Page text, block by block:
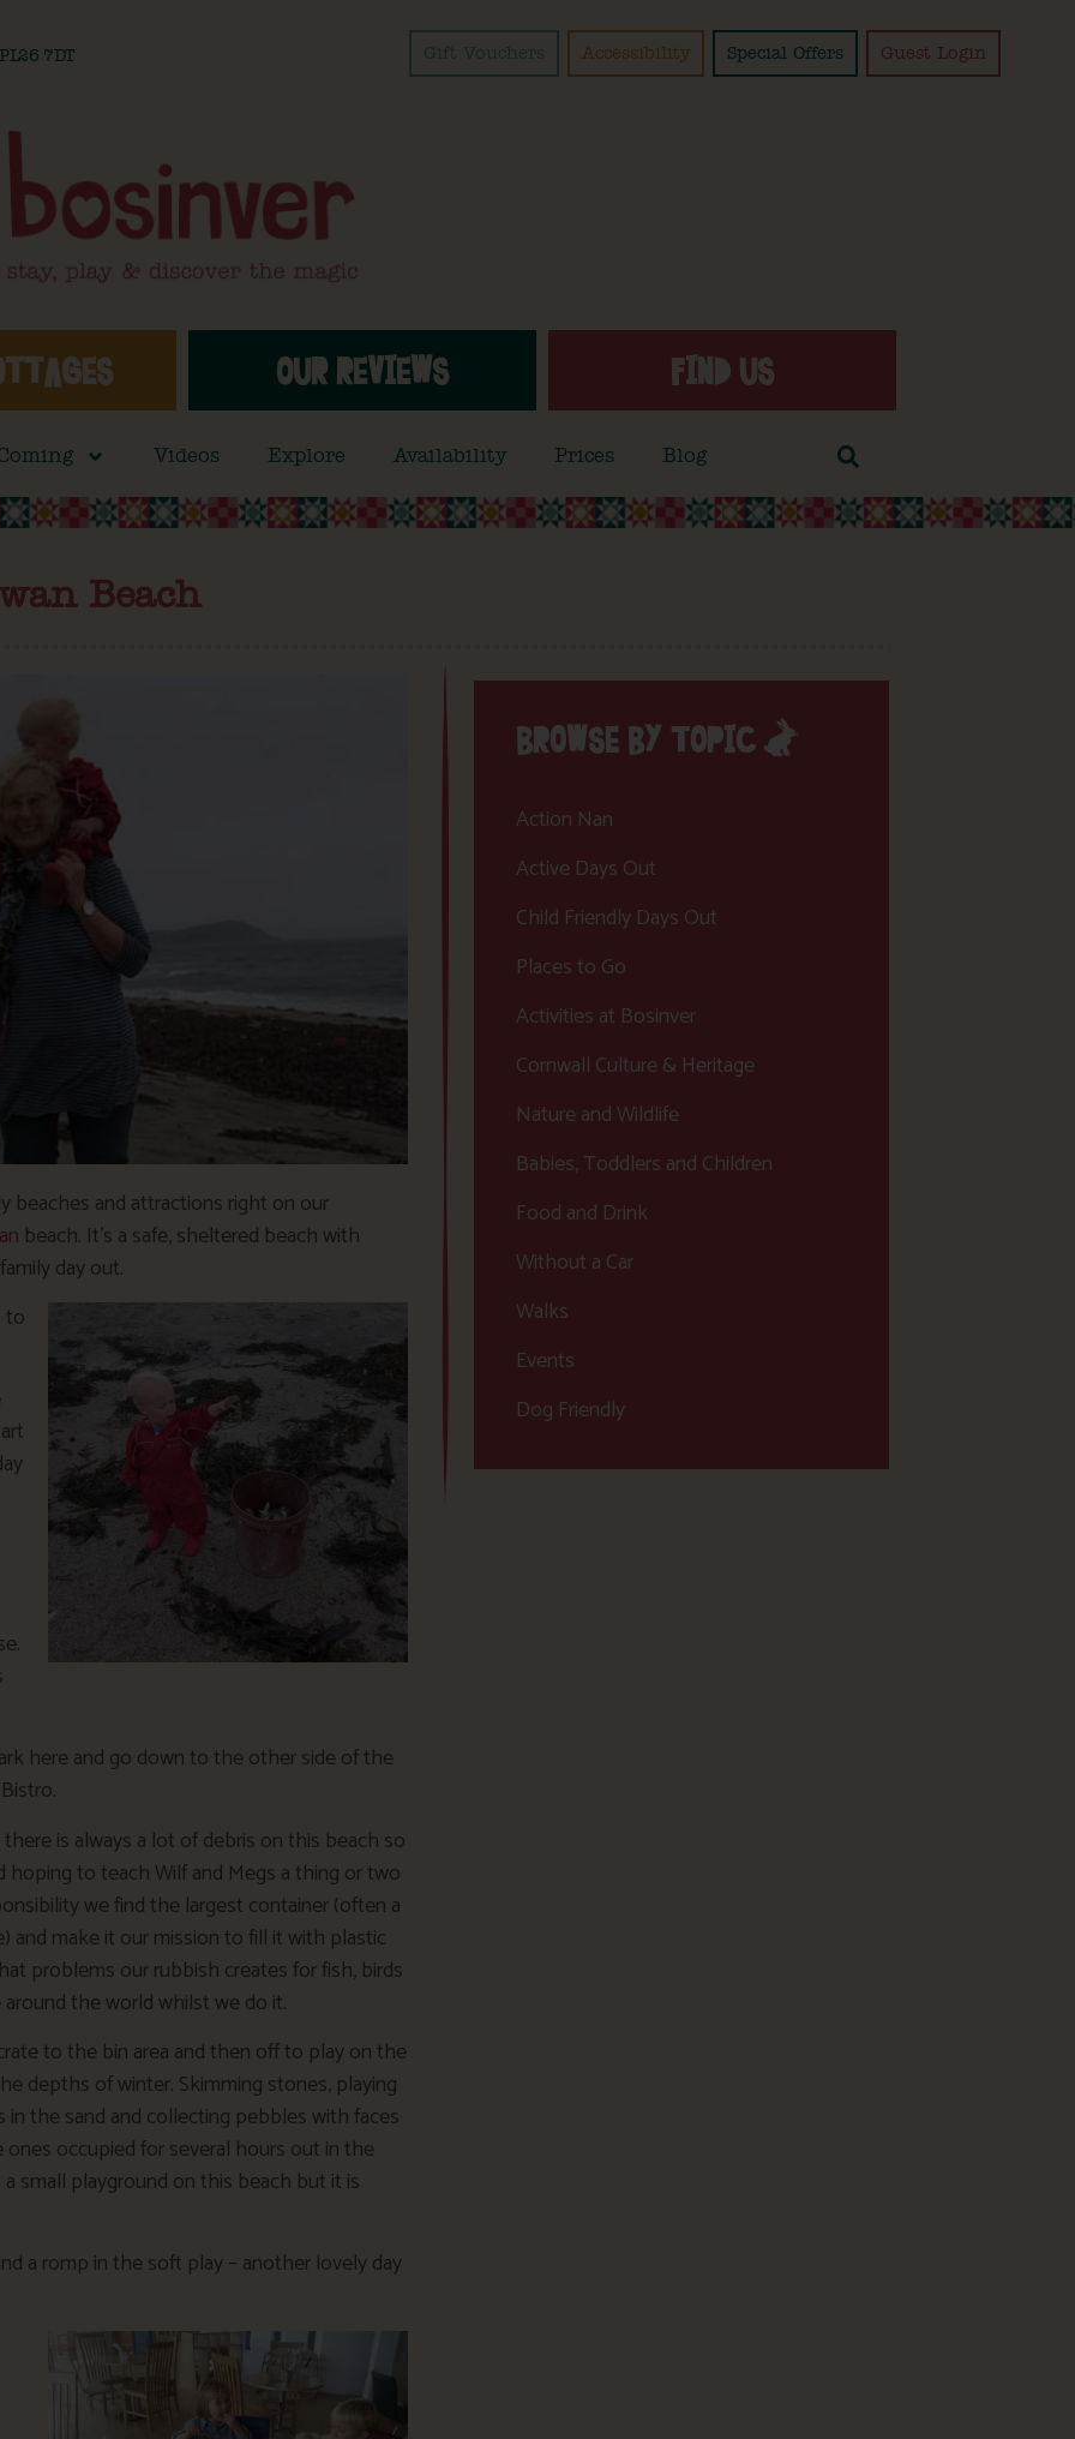
7DT Gift Vouchers Accessibility Special Offers Guest Login
OUR REVIEWS FIND US
Videos Explore Availability Prices Blog
Beach
beaches and attractions right on our
beach. It’s a safe, sheltered beach with
day out.
to
here and go down to the other side of the
is always a lot of debris on this beach so
hoping to teach Wilf and Megs a thing or two
we find the largest container (often a
and make it our mission to fill it with plastic
problems our rubbish creates for fish, birds
the world whilst we do it.
to the bin area and then off to play on the
depths of winter. Skimming stones, playing
in the sand and collecting pebbles with faces
occupied for several hours out in the
small playground on this beach but it is
a romp in the soft play – another lovely day
BROWSE BY TOPIC
Action Nan
Active Days Out
Child Friendly Days Out
Places to Go
Activities at Bosinver
Cornwall Culture & Heritage
Nature and Wildlife
Babies, Toddlers and Children
Food and Drink
Without a Car
Walks
Events
Dog Friendly